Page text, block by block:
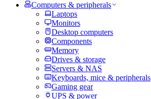
Computers & peripherals
Laptops
Monitors
Desktop computers
Components
Memory
Drives & storage
Servers & NAS
Keyboards, mice & peripherals
Gaming gear
UPS & power